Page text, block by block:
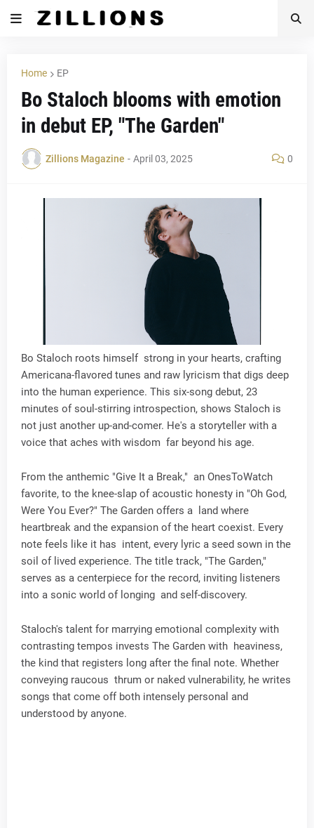
Home EP
Bo Staloch blooms with emotion
in debut EP, "The Garden"
Zillions Magazine - April 03, 2025 0
Bo Staloch roots himself strong in your hearts, crafting
Americana-flavored tunes and raw lyricism that digs deep
into the human experience. This six-song debut, 23
minutes of soul-stirring introspection, shows Staloch is
not just another up-and-comer. He's a storyteller with a
voice that aches with wisdom far beyond his age.
From the anthemic "Give It a Break," an OnesToWatch
favorite, to the knee-slap of acoustic honesty in "Oh God,
Were You Ever?" The Garden offers a land where
heartbreak and the expansion of the heart coexist. Every
note feels like it has intent, every lyric a seed sown in the
soil of lived experience. The title track, "The Garden,"
serves as a centerpiece for the record, inviting listeners
into a sonic world of longing and self-discovery.
Staloch's talent for marrying emotional complexity with
contrasting tempos invests The Garden with heaviness,
the kind that registers long after the final note. Whether
conveying raucous thrum or naked vulnerability, he writes
songs that come off both intensely personal and
understood by anyone.